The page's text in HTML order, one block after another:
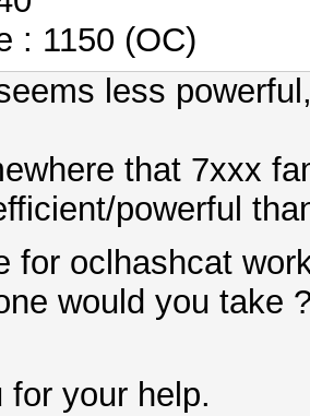
: 1150 (OC)
less
that 7xxx
powerful
for oclhashcat
would you take
for your help.